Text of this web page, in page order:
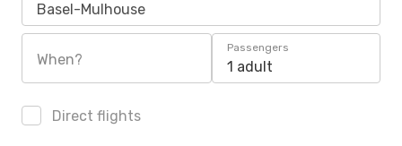
Basel-Mulhouse
When?
Passengers
1 adult
Direct flights